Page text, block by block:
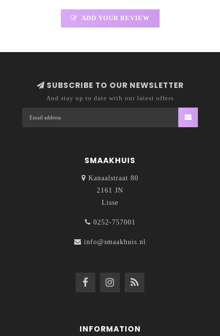
ADD YOUR REVIEW
SUBSCRIBE TO OUR NEWSLETTER
And stay up to date with our latest offers
SMAAKHUIS
Kanaalstraat 80
2161 JN
Lisse
0252-757001
info@smaakhuis.nl
INFORMATION